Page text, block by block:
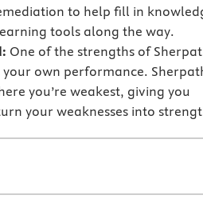
to help fill in
tools along the way.
One of the strengths of
own performance.
you’re weakest, giving you
your weaknesses into